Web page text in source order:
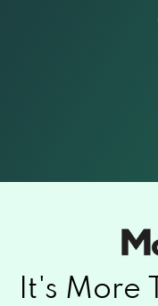
It's More